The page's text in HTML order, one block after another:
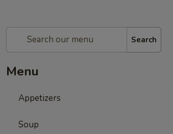
Search
Menu
Appetizers
Soup